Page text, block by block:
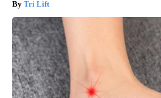
Tri Lift